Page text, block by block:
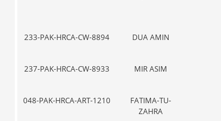
233-PAK-HRCA-CW-8894 DUA AMIN
237-PAK-HRCA-CW-8933 MIR ASIM
048-PAK-HRCA-ART-1210
FATIMA-TU-
ZAHRA